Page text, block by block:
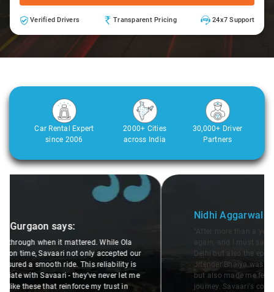
Verified Drivers Transparent Pricing 24x7 Support
Car Rental Expert
since 2006
2000+ Cities
across India
30,000+ Driver
Partners
"After more than a year, I decided to travel with Savaari
again, and I must say, their cars are not only the cleanest in
Delhi but also the epitome of women's safety. The driver
Jitender Bhaiya was not only courteous and professional
but also made me feel completely at ease throughout the
journey. Savaari's commitment to safety and quality never